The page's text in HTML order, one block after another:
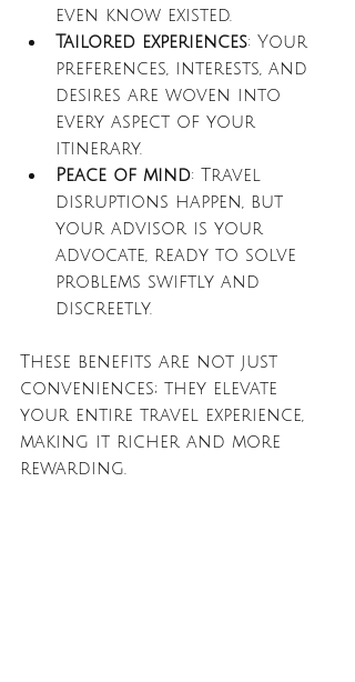
even know existed.
Tailored experiences: Your
preferences, interests, and
desires are woven into
every aspect of your
itinerary.
Peace of mind: Travel
disruptions happen, but
your advisor is your
advocate, ready to solve
problems swiftly and
discreetly.
These benefits are not just
conveniences; they elevate
your entire travel experience,
making it richer and more
rewarding.